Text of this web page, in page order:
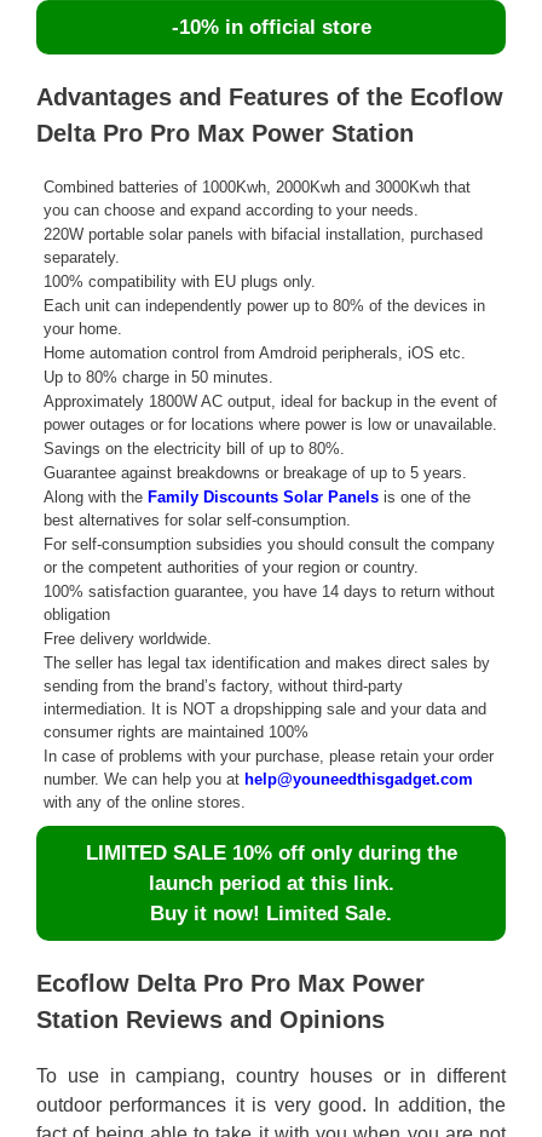
-10% in official store
Advantages and Features of the Ecoflow
Delta Pro Pro Max Power Station
Combined batteries of 1000Kwh, 2000Kwh and 3000Kwh that
you can choose and expand according to your needs.
220W portable solar panels with bifacial installation, purchased
separately.
100% compatibility with EU plugs only.
Each unit can independently power up to 80% of the devices in
your home.
Home automation control from Amdroid peripherals, iOS etc.
Up to 80% charge in 50 minutes.
Approximately 1800W AC output, ideal for backup in the event of
power outages or for locations where power is low or unavailable.
Savings on the electricity bill of up to 80%.
Guarantee against breakdowns or breakage of up to 5 years.
Along with the Family Discounts Solar Panels is one of the
best alternatives for solar self-consumption.
For self-consumption subsidies you should consult the company
or the competent authorities of your region or country.
100% satisfaction guarantee, you have 14 days to return without
obligation
Free delivery worldwide.
The seller has legal tax identification and makes direct sales by
sending from the brand’s factory, without third-party
intermediation. It is NOT a dropshipping sale and your data and
consumer rights are maintained 100%
In case of problems with your purchase, please retain your order
number. We can help you at help@youneedthisgadget.com
with any of the online stores.
LIMITED SALE 10% off only during the
launch period at this link.
Buy it now! Limited Sale.
Ecoflow Delta Pro Pro Max Power
Station Reviews and Opinions
To use in campiang, country houses or in different
outdoor performances it is very good. In addition, the